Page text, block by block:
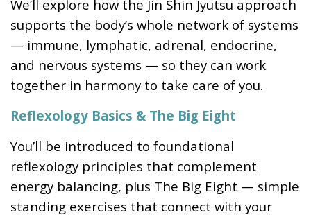
We’ll explore how the Jin Shin Jyutsu approach
supports the body’s whole network of systems
— immune, lymphatic, adrenal, endocrine,
and nervous systems — so they can work
together in harmony to take care of you.
Reflexology Basics & The Big Eight
You’ll be introduced to foundational
reflexology principles that complement
energy balancing, plus The Big Eight — simple
standing exercises that connect with your